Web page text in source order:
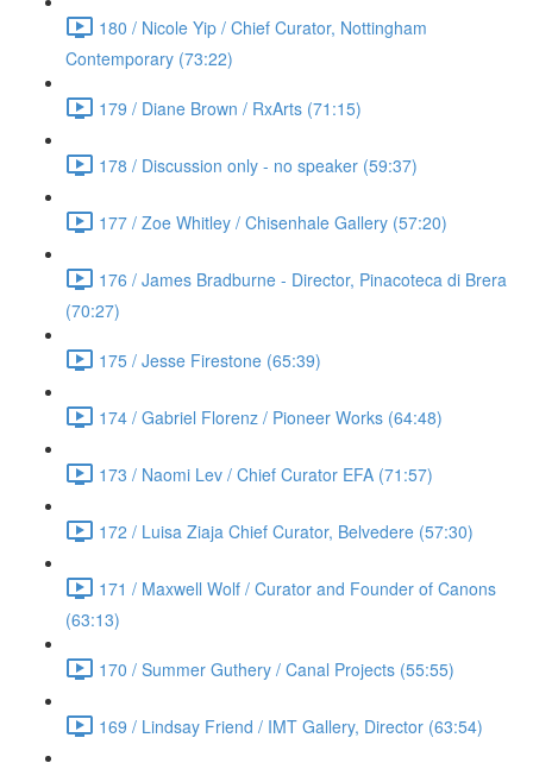
180 / Nicole Yip / Chief Curator, Nottingham
Contemporary (73:22)
179 / Diane Brown / RxArts (71:15)
178 / Discussion only - no speaker (59:37)
177 / Zoe Whitley / Chisenhale Gallery (57:20)
176 / James Bradburne - Director, Pinacoteca di Brera
(70:27)
175 / Jesse Firestone (65:39)
174 / Gabriel Florenz / Pioneer Works (64:48)
173 / Naomi Lev / Chief Curator EFA (71:57)
172 / Luisa Ziaja Chief Curator, Belvedere (57:30)
171 / Maxwell Wolf / Curator and Founder of Canons
(63:13)
170 / Summer Guthery / Canal Projects (55:55)
169 / Lindsay Friend / IMT Gallery, Director (63:54)